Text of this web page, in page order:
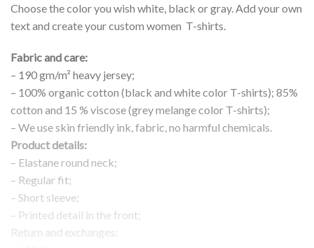
Choose the color you wish white, black or gray. Add your own
text and create your custom women T-shirts.
Fabric and care:
– 190 gm/m² heavy jersey;
– 100% organic cotton (black and white color T-shirts); 85%
cotton and 15 % viscose (grey melange color T-shirts);
– We use skin friendly ink, fabric, no harmful chemicals.
Product details:
– Elastane round neck;
– Regular fit;
– Short sleeve;
– Printed detail in the front;